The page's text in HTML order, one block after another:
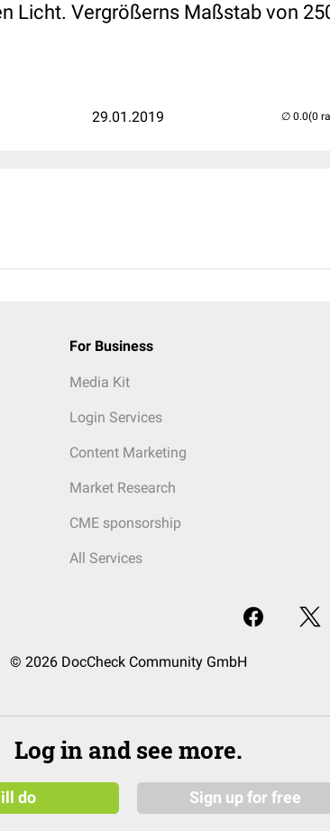
Licht. Vergrößerns Maßstab von
29.01.2019 (0
For Business
Media Kit
Login Services
Content Marketing
Market Research
CME sponsorship
All Services
© 2026 DocCheck Community GmbH
Log in and see more.
do Sign up for free